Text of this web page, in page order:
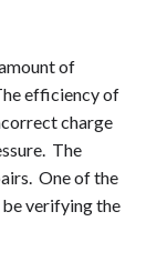
of
efficiency of
charge
The
One of the
verifying the